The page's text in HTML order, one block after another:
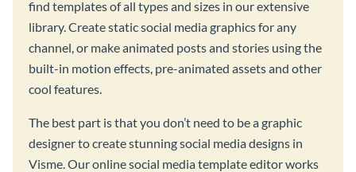
find templates of all types and sizes in our extensive
library. Create static social media graphics for any
channel, or make animated posts and stories using the
built-in motion effects, pre-animated assets and other
cool features.
The best part is that you don’t need to be a graphic
designer to create stunning social media designs in
Visme. Our online social media template editor works